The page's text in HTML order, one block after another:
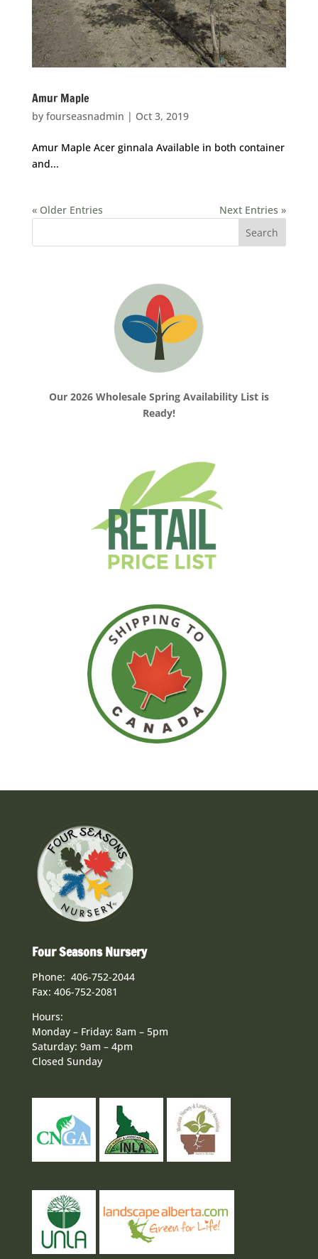
Amur Maple
by fourseasnadmin | Oct 3, 2019
Amur Maple Acer ginnala Available in both container
and...
« Older Entries Next Entries »
Our 2026 Wholesale Spring Availability List is
Ready!
Four Seasons Nursery
Phone: 406-752-2044
Fax: 406-752-2081
Hours:
Monday – Friday: 8am – 5pm
Saturday: 9am – 4pm
Closed Sunday